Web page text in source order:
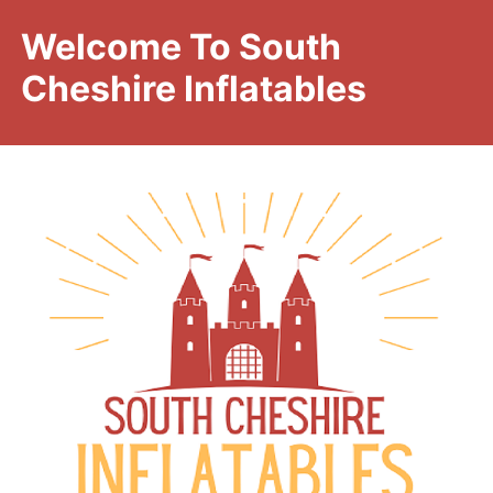
Welcome To South
Cheshire Inflatables